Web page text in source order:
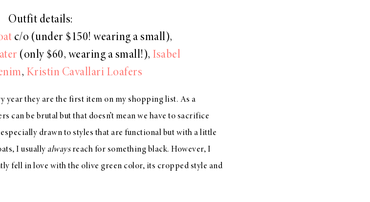
Outfit details:
c/o (under $150! wearing a small),
(only $60, wearing a small!), Isabel
, Kristin Cavallari Loafers
year they are the first item on my shopping list. As a
can be brutal but that doesn’t mean we have to sacrifice
drawn to styles that are functional but with a little
I usually alwaysreach for something black. However, I
fell in love with the olive green color, its cropped style and